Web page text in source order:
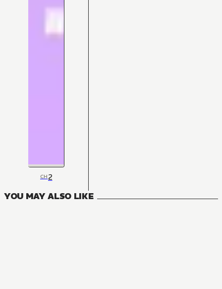
CH2
YOU MAY ALSO LIKE